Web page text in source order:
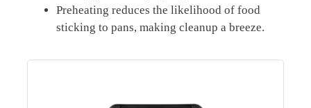
Preheating‌ reduces ‌the ⁣likelihood of food
sticking‌ to pans, making cleanup a breeze.